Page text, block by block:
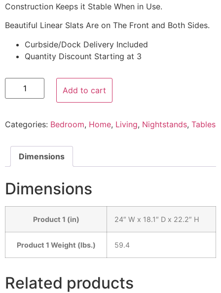
Construction Keeps it Stable When in Use.
Beautiful Linear Slats Are on The Front and Both Sides.
Curbside/Dock Delivery Included
Quantity Discount Starting at 3
Add to cart
Categories: Bedroom, Home, Living, Nightstands, Tables
Dimensions
Dimensions
Product 1 (in) 24″ W x 18.1″ D x 22.2″ H
Product 1 Weight (lbs.) 59.4
Related products